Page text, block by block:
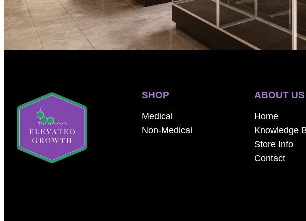
SHOP
Medical
Non-Medical
ABOUT US
Home
Knowledge
Store Info
Contact